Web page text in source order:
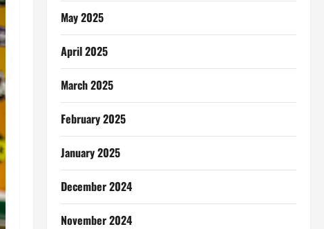
May 2025
April 2025
March 2025
February 2025
January 2025
December 2024
November 2024